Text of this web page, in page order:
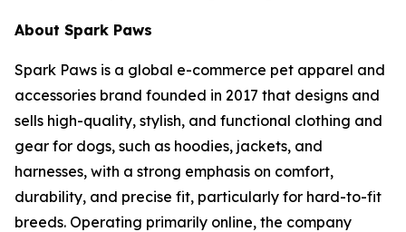
About Spark Paws
Spark Paws is a global e-commerce pet apparel and
accessories brand founded in 2017 that designs and
sells high-quality, stylish, and functional clothing and
gear for dogs, such as hoodies, jackets, and
harnesses, with a strong emphasis on comfort,
durability, and precise fit, particularly for hard-to-fit
breeds. Operating primarily online, the company